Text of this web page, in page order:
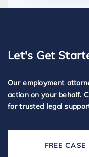
Let's Get
Our employment
action on your behalf.
for trusted legal
FREE